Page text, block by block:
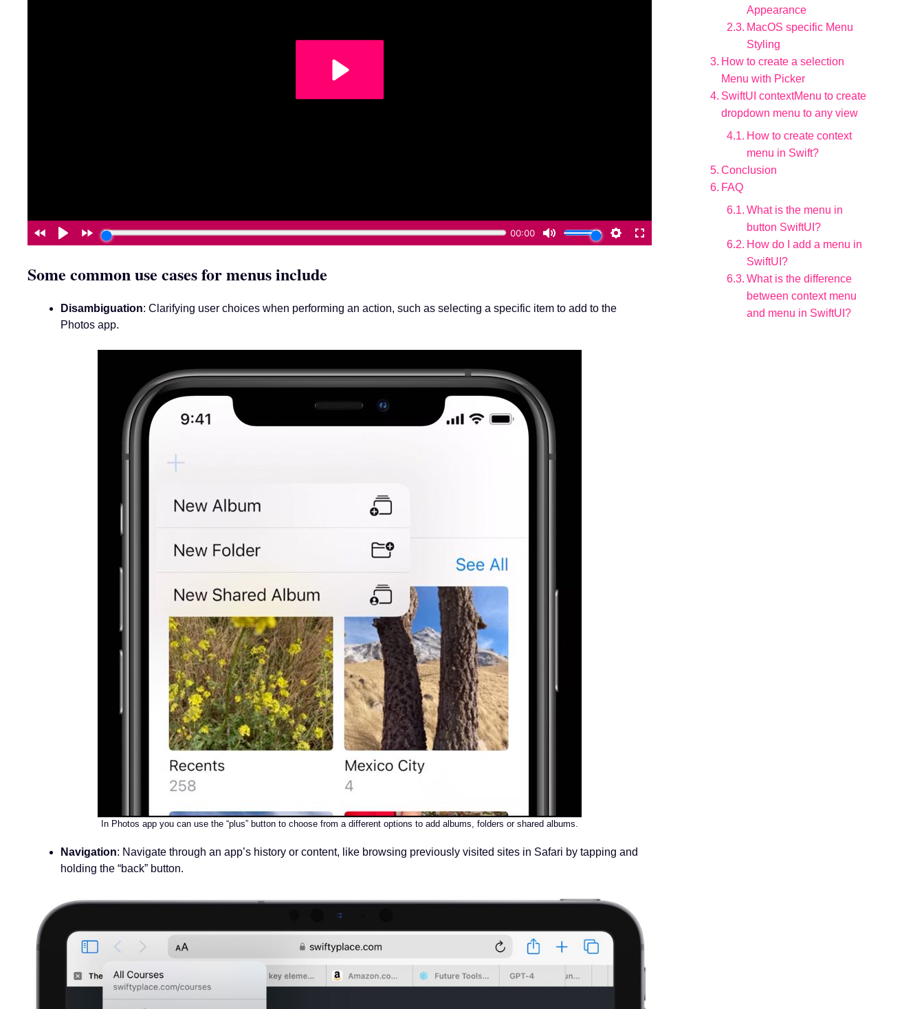
Some common use cases for menus include
Disambiguation: Clarifying user choices when performing an action, such as selecting a specific item to add to the
Photos app.
In Photos app you can use the “plus” button to choose from a different options to add albums, folders or shared albums.
Navigation: Navigate through an app’s history or content, like browsing previously visited sites in Safari by tapping and
holding the “back” button.
Appearance
MacOS specific Menu
Styling
How to create a selection
Menu with Picker
SwiftUI contextMenu to create
dropdown menu to any view
How to create context
menu in Swift?
Conclusion
FAQ
What is the menu in
button SwiftUI?
How do I add a menu in
SwiftUI?
What is the difference
between context menu
and menu in SwiftUI?